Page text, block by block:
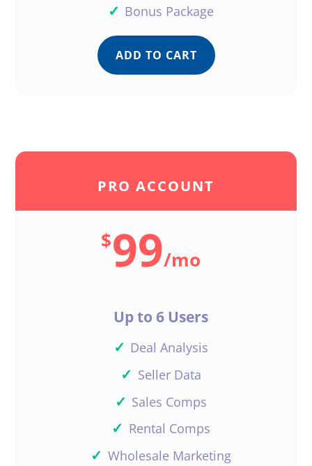
✓ Bonus Package
ADD TO CART
PRO ACCOUNT
$99/mo
Up to 6 Users
✓ Deal Analysis
✓ Seller Data
✓ Sales Comps
✓ Rental Comps
✓ Wholesale Marketing